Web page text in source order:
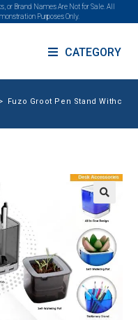
Brand Names Are Not for Sale. All
Purposes Only.
CATEGORY
> Fuzo Groot Pen Stand
🔍